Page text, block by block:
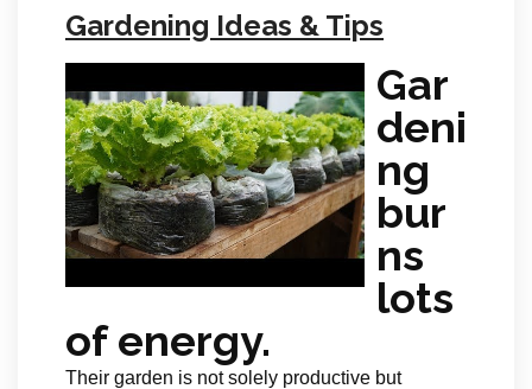
Gardening Ideas & Tips
Gar
deni
ng
bur
ns
lots
of energy.
Their garden is not solely productive but